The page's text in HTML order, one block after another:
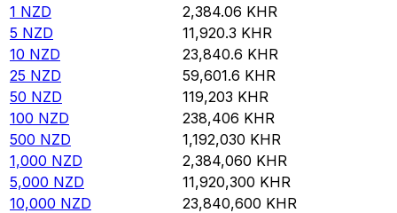
1 NZD 2,384.06 KHR
5 NZD 11,920.3 KHR
10 NZD 23,840.6 KHR
25 NZD 59,601.6 KHR
50 NZD 119,203 KHR
100 NZD 238,406 KHR
500 NZD 1,192,030 KHR
1,000 NZD 2,384,060 KHR
5,000 NZD 11,920,300 KHR
10,000 NZD 23,840,600 KHR